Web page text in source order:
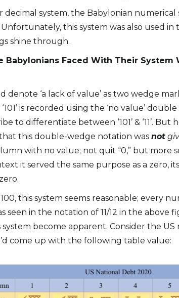
system, the Babylonian
Unfortunately, this system was also used
shine through.
Faced With Their System
denote ‘a lack of value’ as two wedge
is recorded using the ‘no value’
to differentiate between ‘101’ & ‘11’.
this double-wedge notation was not
with no value; not quit “0,” but more
it served the same purpose as a zero,
this system seems reasonable; every
seen in the notation of 11/12 in the
become apparent. Consider the US
come up with the following table value: